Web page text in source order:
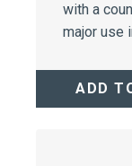
with a
major use
ADD